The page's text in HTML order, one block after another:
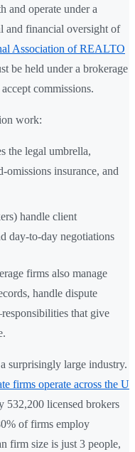
and operate under a
and financial oversight of
Association of REALTO
be held under a brokerage
commissions.
work:
the legal umbrella,
omissions insurance, and
handle client
day-to-day negotiations
firms also manage
handle dispute
that give
surprisingly large industry.
firms operate across the U
532,200 licensed brokers
of firms employ
firm size is just 3 people,